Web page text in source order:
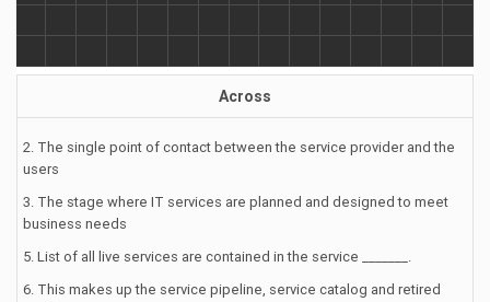
Across
2. The single point of contact between the service provider and the
users
3. The stage where IT services are planned and designed to meet
business needs
5. List of all live services are contained in the service _______.
6. This makes up the service pipeline, service catalog and retired